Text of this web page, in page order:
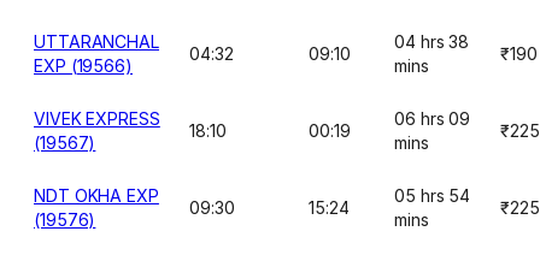
UTTARANCHAL
EXP (19566)
04:32 09:10
04 hrs 38
mins
₹190
VIVEK EXPRESS
(19567)
18:10 00:19
06 hrs 09
mins
₹225
NDT OKHA EXP
(19576)
09:30 15:24
05 hrs 54
mins
₹225